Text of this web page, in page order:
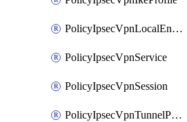
PolicyIpsecVpnLocalEndpoint
PolicyIpsecVpnService
PolicyIpsecVpnSession
PolicyIpsecVpnTunnelProfile